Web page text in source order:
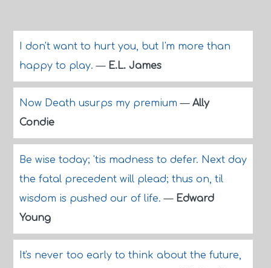
I don't want to hurt you, but I'm more than
happy to play.— E.L. James
Now Death usurps my premium— Ally
Condie
Be wise today; 'tis madness to defer. Next day
the fatal precedent will plead; thus on, til
wisdom is pushed our of life.— Edward
Young
It's never too early to think about the future,